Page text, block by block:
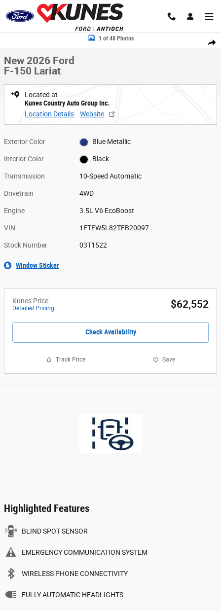
Skip to main content
Share
New 2026 Ford F-150 Lariat Truck Photo 1 of 48
1 of 48 Photos
New 2026 Ford
F-150 Lariat
Located at
Kunes Country Auto Group Inc.
Location Details
Website
Exterior Color Blue Metallic
Interior Color Black
Transmission 10-Speed Automatic
Drivetrain 4WD
Engine 3.5L V6 EcoBoost
VIN 1FTFW5L82TFB20097
Stock Number 03T1522
Window Sticker
Kunes Price
Detailed Pricing $62,552
Check Availability
Track Price Save
Highlighted Features
BLIND SPOT SENSOR
EMERGENCY COMMUNICATION SYSTEM
WIRELESS PHONE CONNECTIVITY
FULLY AUTOMATIC HEADLIGHTS